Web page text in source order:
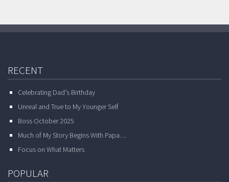
RECENT
Celebrating Dad’s Birthday
Unreal and True to My Younger Self
Boss October 2025
Much of My Story Begins With Papa…
Focus on What Matters
POPULAR